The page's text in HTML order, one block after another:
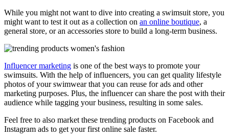
While you might not want to dive into creating a swimsuit store, you
might want to test it out as a collection on an online boutique, a
general store, or an accessories store to build a long-term business.
Influencer marketing is one of the best ways to promote your
swimsuits. With the help of influencers, you can get quality lifestyle
photos of your swimwear that you can reuse for ads and other
marketing purposes. Plus, the influencer can share the post with their
audience while tagging your business, resulting in some sales.
Feel free to also market these trending products on Facebook and
Instagram ads to get your first online sale faster.